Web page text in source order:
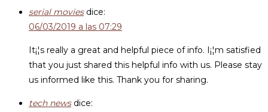
serial movies dice:
06/03/2019 a las 07:29
It¡¦s really a great and helpful piece of info. I¡¦m satisfied
that you just shared this helpful info with us. Please stay
us informed like this. Thank you for sharing.
tech news dice: